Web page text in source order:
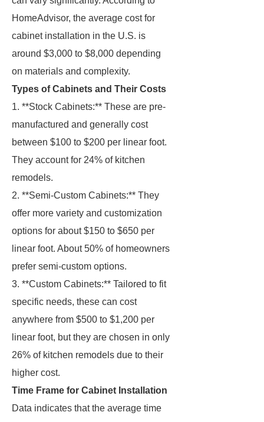
HomeAdvisor, the average cost for
cabinet installation in the U.S. is
around $3,000 to $8,000 depending
on materials and complexity.
Types of Cabinets and Their Costs
1. **Stock Cabinets:** These are pre-
manufactured and generally cost
between $100 to $200 per linear foot.
They account for 24% of kitchen
remodels.
2. **Semi-Custom Cabinets:** They
offer more variety and customization
options for about $150 to $650 per
linear foot. About 50% of homeowners
prefer semi-custom options.
3. **Custom Cabinets:** Tailored to fit
specific needs, these can cost
anywhere from $500 to $1,200 per
linear foot, but they are chosen in only
26% of kitchen remodels due to their
higher cost.
Time Frame for Cabinet Installation
Data indicates that the average time